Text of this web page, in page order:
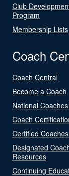
Club
Program
Membership Lists
Coach
Coach Central
Become a Coach
National
Coach
Certified Coaches
Designated
Resources
Continuing